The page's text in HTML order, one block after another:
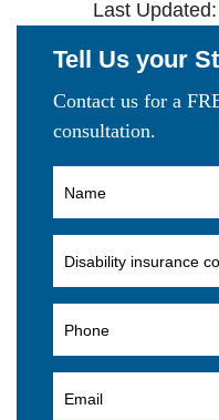
Last
Tell Us your
Contact us for a
consultation.